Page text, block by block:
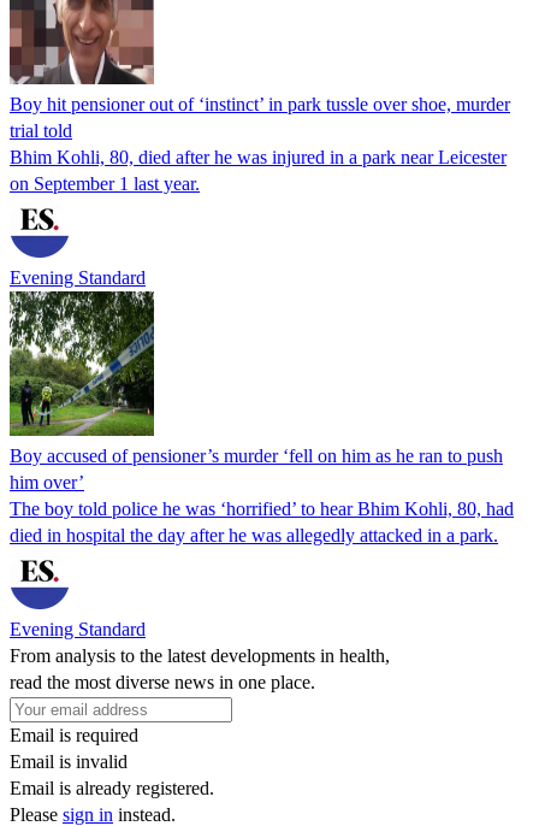
Boy hit pensioner out of ‘instinct’ in park tussle over shoe, murder
trial told
Bhim Kohli, 80, died after he was injured in a park near Leicester
on September 1 last year.
Evening Standard
Boy accused of pensioner’s murder ‘fell on him as he ran to push
him over’
The boy told police he was ‘horrified’ to hear Bhim Kohli, 80, had
died in hospital the day after he was allegedly attacked in a park.
Evening Standard
From analysis to the latest developments in health,
read the most diverse news in one place.
Email is required
Email is invalid
Email is already registered.
Please sign in instead.